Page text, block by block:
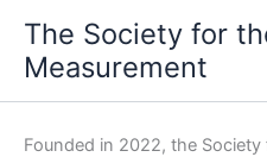
content
The Society for
Measurement
Founded in 2022, the